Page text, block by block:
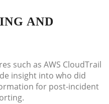
AND
such as AWS CloudTrail
insight into who did
for post-incident